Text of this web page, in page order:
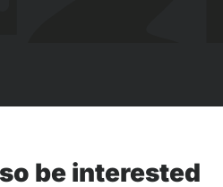
be interested